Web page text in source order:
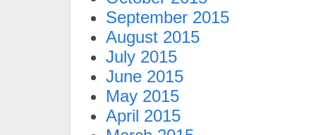
September 2015
August 2015
July 2015
June 2015
May 2015
April 2015